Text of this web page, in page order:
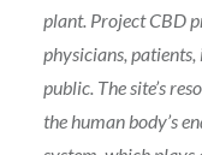
plant. Project CBD
physicians,
public. The site’s
the human body’s